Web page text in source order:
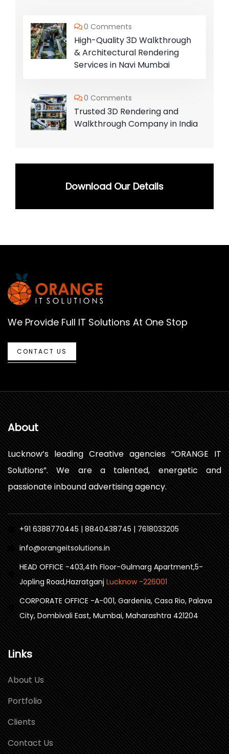
0 Comments
High-Quality 3D Walkthrough
& Architectural Rendering
Services in Navi Mumbai
0 Comments
Trusted 3D Rendering and
Walkthrough Company in India
Download Our Details
We Provide Full IT Solutions At One Stop
CONTACT US
About
Lucknow’s leading Creative agencies “ORANGE IT
Solutions”. We are a talented, energetic and
passionate inbound advertising agency.
+91 6388770445 | 8840438745 | 7618033205
info@orangeitsolutions.in
HEAD OFFICE -403,4th Floor-Gulmarg Apartment,5-
Jopling Road,Hazratganj Lucknow -226001
CORPORATE OFFICE -A-001, Gardenia, Casa Rio, Palava
City, Dombivali East, Mumbai, Maharashtra 421204
Links
About Us
Portfolio
Clients
Contact Us